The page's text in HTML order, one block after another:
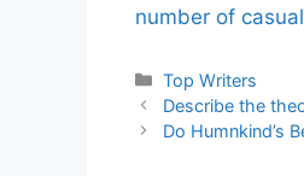
number of
Categories
Top Writers
Describe the
Do Humnkind’s